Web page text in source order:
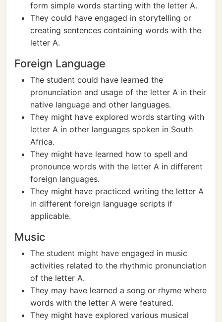
form simple words starting with the letter A.
They could have engaged in storytelling or
creating sentences containing words with the
letter A.
Foreign Language
The student could have learned the
pronunciation and usage of the letter A in their
native language and other languages.
They might have explored words starting with
letter A in other languages spoken in South
Africa.
They might have learned how to spell and
pronounce words with the letter A in different
foreign languages.
They might have practiced writing the letter A
in different foreign language scripts if
applicable.
Music
The student might have engaged in music
activities related to the rhythmic pronunciation
of the letter A.
They may have learned a song or rhyme where
words with the letter A were featured.
They might have explored various musical